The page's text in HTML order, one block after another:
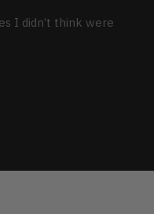
I didn’t think were